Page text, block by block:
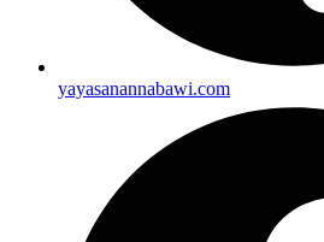
yayasanannabawi.com